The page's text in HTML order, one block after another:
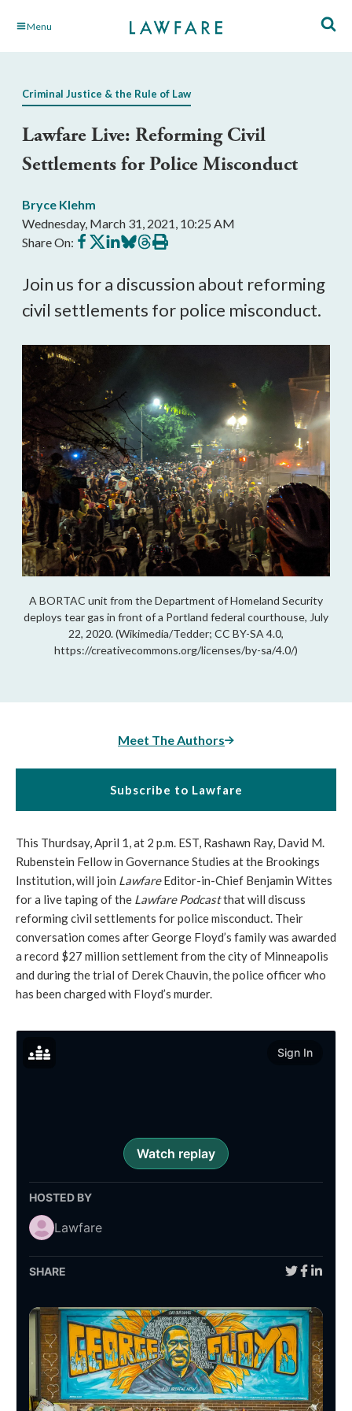
Skip Menu
Criminal Justice & the Rule of Law
Lawfare Live: Reforming Civil
Settlements for Police Misconduct
Bryce Klehm
Wednesday, March 31, 2021, 10:25 AM
Share On: Share
on
Share
on
Share
on
Share
on
Share
on
Print
this
Join us for a discussion about reforming
civil settlements for police misconduct.
A BORTAC unit from the Department of Homeland Security
deploys tear gas in front of a Portland federal courthouse, July
22, 2020. (Wikimedia/Tedder; CC BY-SA 4.0,
https://creativecommons.org/licenses/by-sa/4.0/)
Meet The Authors
Subscribe to Lawfare
This Thurdsay, April 1, at 2 p.m. EST, Rashawn Ray, David M.
Rubenstein Fellow in Governance Studies at the Brookings
Institution, will join LawfareEditor-in-Chief Benjamin Wittes
for a live taping of the Lawfare Podcastthat will discuss
reforming civil settlements for police misconduct. Their
conversation comes after George Floyd’s family was awarded
a record $27 million settlement from the city of Minneapolis
and during the trial of Derek Chauvin, the police officer who
has been charged with Floyd’s murder.